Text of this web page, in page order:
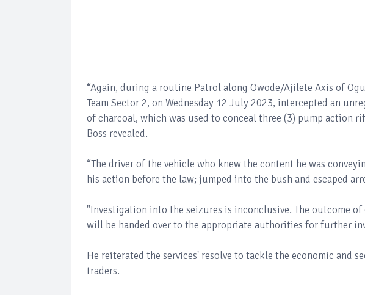
“Again, during a routine Patrol along Owode/Ajilete Axis of
Team Sector 2, on Wednesday 12 July 2023, intercepted an
of charcoal, which was used to conceal three (3) pump action
Boss revealed.
“The driver of the vehicle who knew the content he was
his action before the law; jumped into the bush and escaped
"Investigation into the seizures is inconclusive. The outcome
will be handed over to the appropriate authorities for further
He reiterated the services' resolve to tackle the economic and
traders.